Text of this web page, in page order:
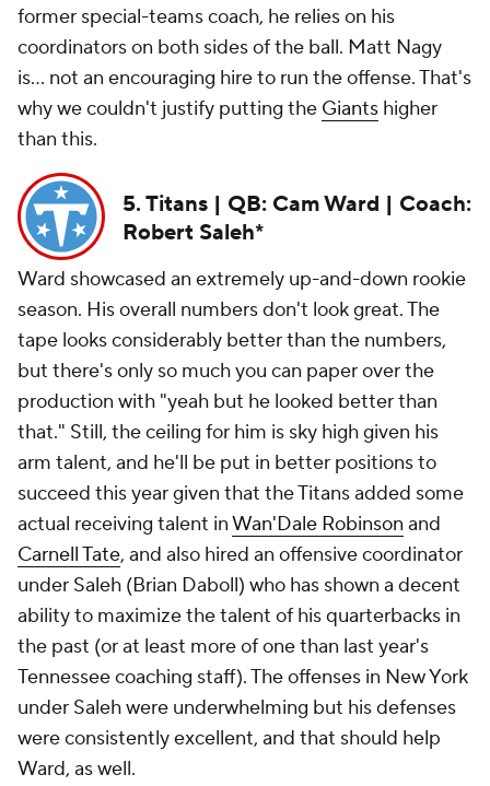
former special-teams coach, he relies on his
coordinators on both sides of the ball. Matt Nagy
is... not an encouraging hire to run the offense. That's
why we couldn't justify putting the Giants higher
than this.
5. Titans | QB: Cam Ward | Coach:
Robert Saleh*
Ward showcased an extremely up-and-down rookie
season. His overall numbers don't look great. The
tape looks considerably better than the numbers,
but there's only so much you can paper over the
production with "yeah but he looked better than
that." Still, the ceiling for him is sky high given his
arm talent, and he'll be put in better positions to
succeed this year given that the Titans added some
actual receiving talent inWan'Dale Robinson and
Carnell Tate, and also hired an offensive coordinator
under Saleh (Brian Daboll) who has shown a decent
ability to maximize the talent of his quarterbacks in
the past (or at least more of one than last year's
Tennessee coaching staff). The offenses in New York
under Saleh were underwhelming but his defenses
were consistently excellent, and that should help
Ward, as well.